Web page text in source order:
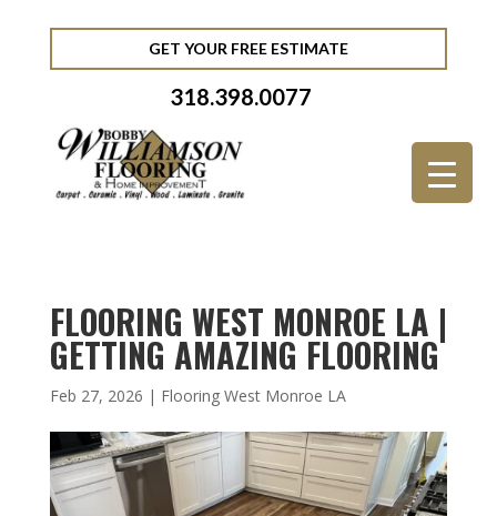
GET YOUR FREE ESTIMATE
318.398.0077
FLOORING WEST MONROE LA |
GETTING AMAZING FLOORING
Feb 27, 2026 | Flooring West Monroe LA